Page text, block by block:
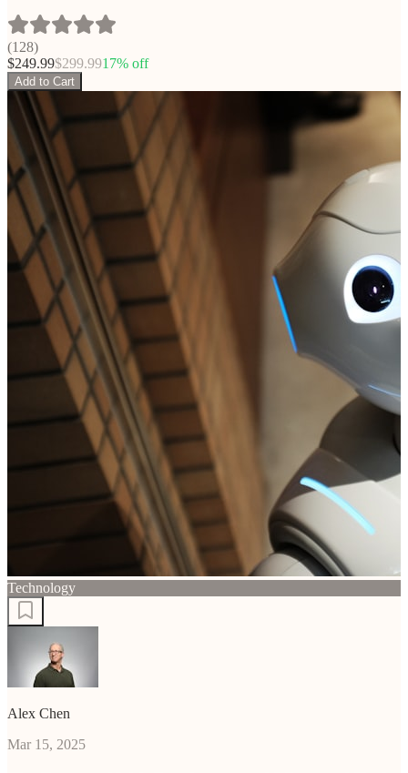
(128)
$249.99$299.9917% off
Add to Cart
Technology
Alex Chen
Mar 15, 2025